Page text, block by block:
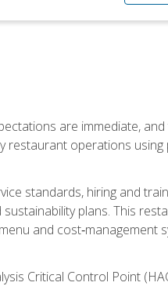
are immediate,
restaurant operations
standards, hiring and
plans. This
and cost‑management
Critical Control Point